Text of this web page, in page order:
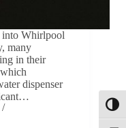
into Whirlpool
many
in their
dispenser